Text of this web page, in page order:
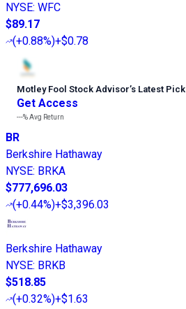
NYSE: WFC
$89.17
(+0.88%)+$0.78
Motley Fool Stock Advisor’s Latest Pick
Get Access
---%Avg Return
BR
Berkshire Hathaway
NYSE: BRKA
$777,696.03
(+0.44%)+$3,396.03
Berkshire Hathaway
NYSE: BRKB
$518.85
(+0.32%)+$1.63